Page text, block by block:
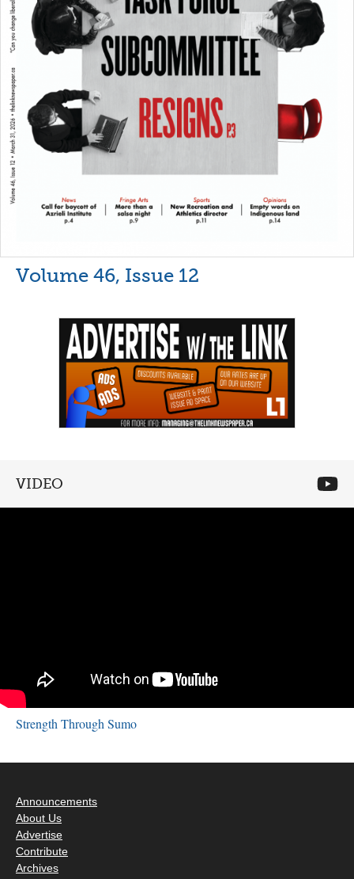
Volume 46, Issue 12
VIDEO
Strength Through Sumo
Announcements
About Us
Advertise
Contribute
Archives